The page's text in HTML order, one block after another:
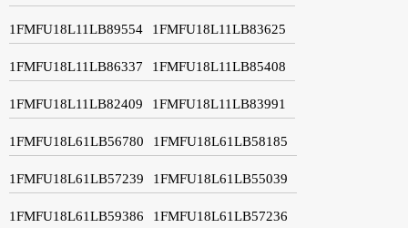
1FMFU18L11LB89554 1FMFU18L11LB83625
1FMFU18L11LB86337 1FMFU18L11LB85408
1FMFU18L11LB82409 1FMFU18L11LB83991
1FMFU18L61LB56780 1FMFU18L61LB58185
1FMFU18L61LB57239 1FMFU18L61LB55039
1FMFU18L61LB59386 1FMFU18L61LB57236